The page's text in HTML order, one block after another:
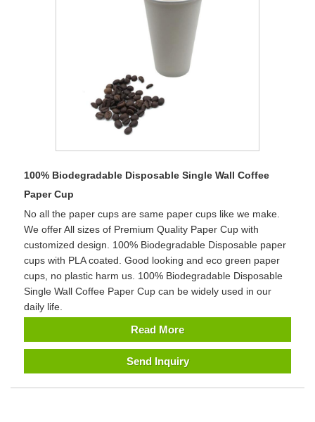
100% Biodegradable Disposable Single Wall Coffee
Paper Cup
No all the paper cups are same paper cups like we make.
We offer All sizes of Premium Quality Paper Cup with
customized design. 100% Biodegradable Disposable paper
cups with PLA coated. Good looking and eco green paper
cups, no plastic harm us. 100% Biodegradable Disposable
Single Wall Coffee Paper Cup can be widely used in our
daily life.
Read More
Send Inquiry